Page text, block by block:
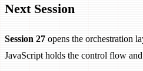
Next Session
Session 27 opens the orchestration
JavaScript holds the control flow